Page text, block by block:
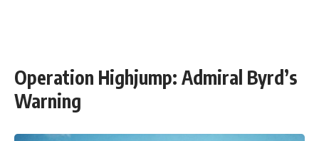
Operation Highjump: Admiral Byrd’s
Warning